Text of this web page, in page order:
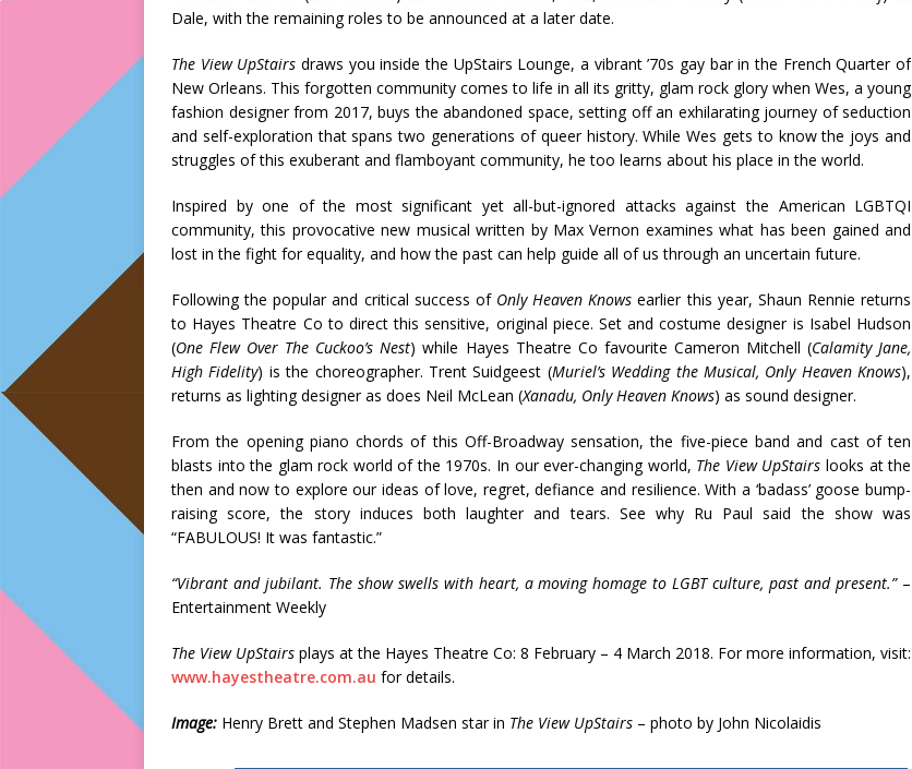
Dale, with the remaining roles to be announced at a later date.
The View UpStairs draws you inside the UpStairs Lounge, a vibrant ’70s gay bar in the French Quarter of
New Orleans. This forgotten community comes to life in all its gritty, glam rock glory when Wes, a young
fashion designer from 2017, buys the abandoned space, setting off an exhilarating journey of seduction
and self-exploration that spans two generations of queer history. While Wes gets to know the joys and
struggles of this exuberant and flamboyant community, he too learns about his place in the world.
Inspired by one of the most significant yet all-but-ignored attacks against the American LGBTQI
community, this provocative new musical written by Max Vernon examines what has been gained and
lost in the fight for equality, and how the past can help guide all of us through an uncertain future.
Following the popular and critical success of Only Heaven Knows earlier this year, Shaun Rennie returns
to Hayes Theatre Co to direct this sensitive, original piece. Set and costume designer is Isabel Hudson
(One Flew Over The Cuckoo’s Nest) while Hayes Theatre Co favourite Cameron Mitchell (Calamity Jane,
High Fidelity) is the choreographer. Trent Suidgeest (Muriel’s Wedding the Musical, Only Heaven Knows),
returns as lighting designer as does Neil McLean (Xanadu, Only Heaven Knows) as sound designer.
From the opening piano chords of this Off-Broadway sensation, the five-piece band and cast of ten
blasts into the glam rock world of the 1970s. In our ever-changing world, The View UpStairs looks at the
then and now to explore our ideas of love, regret, defiance and resilience. With a ‘badass’ goose bump-
raising score, the story induces both laughter and tears. See why Ru Paul said the show was
“FABULOUS! It was fantastic.”
“Vibrant and jubilant. The show swells with heart, a moving homage to LGBT culture, past and present.”–
Entertainment Weekly
The View UpStairs plays at the Hayes Theatre Co: 8 February – 4 March 2018. For more information, visit:
www.hayestheatre.com.au for details.
Image: Henry Brett and Stephen Madsen star in The View UpStairs – photo by John Nicolaidis